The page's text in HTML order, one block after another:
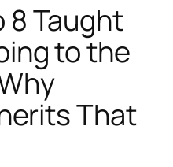
8 Taught
to the
That